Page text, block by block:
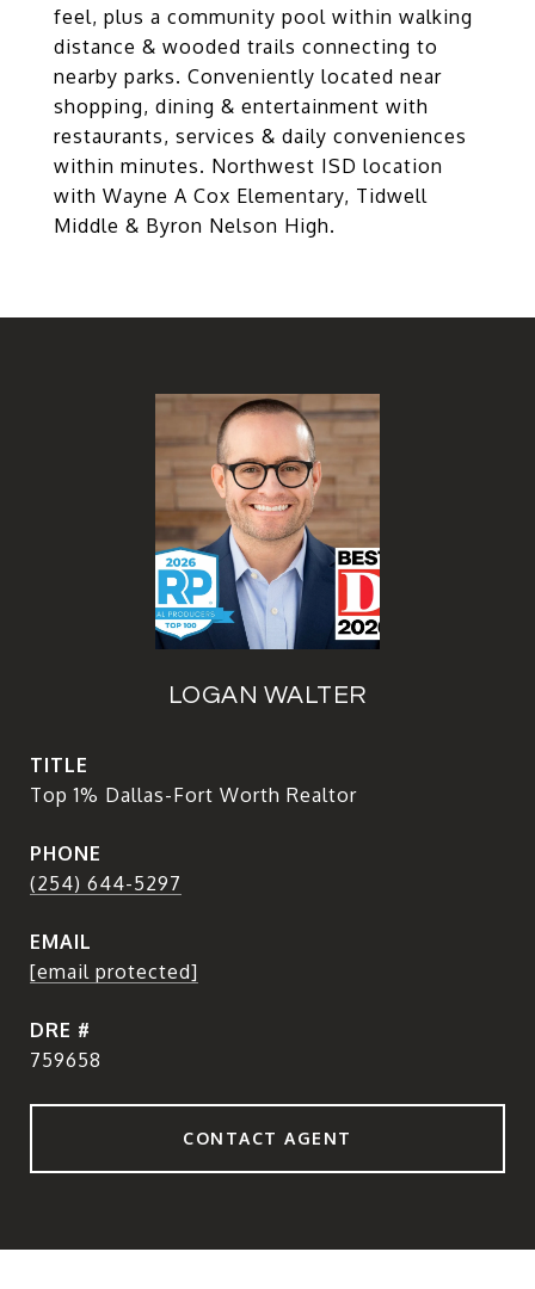
feel, plus a community pool within walking
distance & wooded trails connecting to
nearby parks. Conveniently located near
shopping, dining & entertainment with
restaurants, services & daily conveniences
within minutes. Northwest ISD location
with Wayne A Cox Elementary, Tidwell
Middle & Byron Nelson High.
LOGAN WALTER
TITLE
Top 1% Dallas-Fort Worth Realtor
PHONE
(254) 644-5297
EMAIL
[email protected]
DRE #
759658
CONTACT AGENT